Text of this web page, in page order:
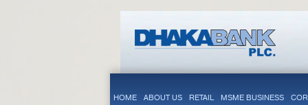
HOME ABOUT US RETAIL MSME BUSINESS